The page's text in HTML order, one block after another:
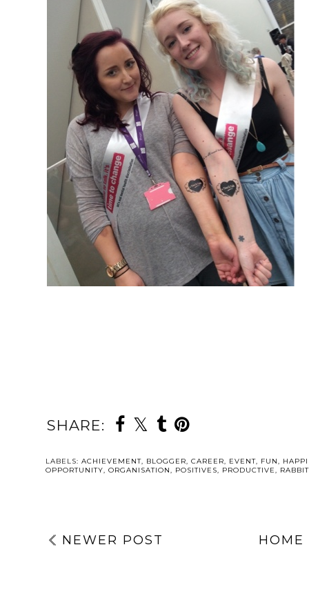
SHARE:
LABELS: ACHIEVEMENT, BLOGGER, CAREER, EVENT, FUN,
OPPORTUNITY, ORGANISATION, POSITIVES, PRODUCTIVE,
NEWER POST HOME